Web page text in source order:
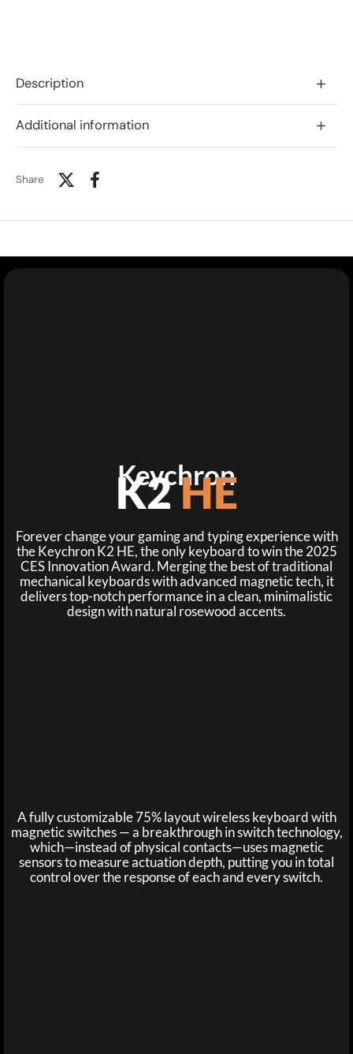
Description
Additional information
Share
Keychron
K2HE
Forever change your gaming and typing experience with
the Keychron K2 HE, the only keyboard to win the 2025
CES Innovation Award. Merging the best of traditional
mechanical keyboards with advanced magnetic tech, it
delivers top-notch performance in a clean, minimalistic
design with natural rosewood accents.
A fully customizable 75% layout wireless keyboard with
magnetic switches — a breakthrough in switch technology,
which—instead of physical contacts—uses magnetic
sensors to measure actuation depth, putting you in total
control over the response of each and every switch.